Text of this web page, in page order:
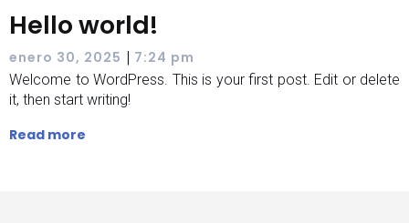
Hello world!
enero 30, 2025 | 7:24 pm
Welcome to WordPress. This is your first post. Edit or delete
it, then start writing!
Read more